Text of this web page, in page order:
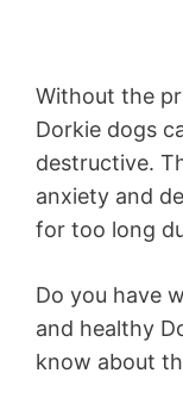
Without the
Dorkie dogs
destructive.
anxiety and
for too long
Do you have
and healthy
know about